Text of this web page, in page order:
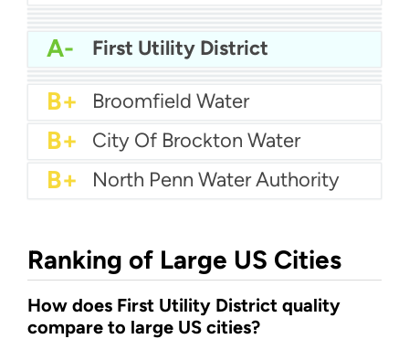
A Cal Am Water Parkway
A City Of Hesperia Water
A- Hot Springs Municipal Utilities
A- First Utility District
A- Orem City Water
A- City of Tracy Water
A- College Station Water
B+ Broomfield Water
B+ City Of Brockton Water
B+ North Penn Water Authority
Ranking of Large US Cities
How does First Utility District quality
compare to large US cities?